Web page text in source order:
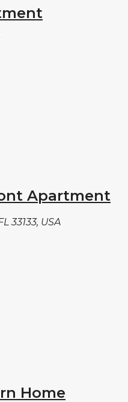
Apartment
33133, USA
Home